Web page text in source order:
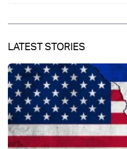
LATEST STORIES